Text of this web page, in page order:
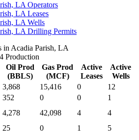
LA Operators
LA Leases
LA Wells
LA Drilling Permits
in Acadia Parish, LA
Production
Oil Prod
(BBLS)
Gas Prod
(MCF)
Active
Leases
Active
Wells
3,868 15,416 0
12
352 0 0
1
4,278 42,098 4
4
25 0 1
5